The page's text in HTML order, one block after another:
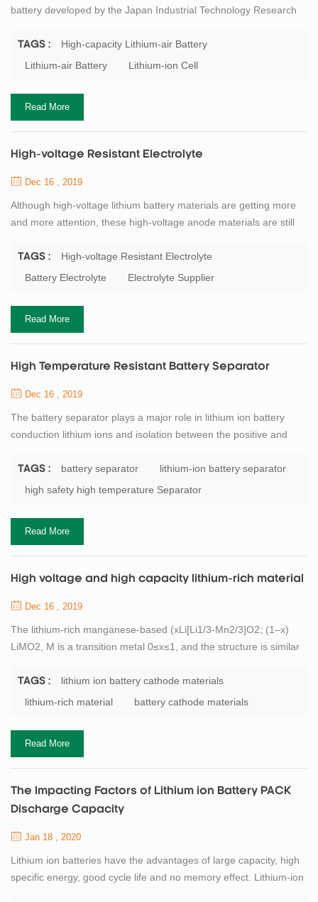
battery developed by the Japan Industrial Technology Research
(JSPS). The battery uses lithium metal as the negative electrode,
oxygen in the air as the positive electrode, and the electrodes are
an organic ele...
TAGS :
High-capacity Lithium-air Battery
Lithium-air Battery
Lithium-ion Cell
Read More
High-voltage Resistant Electrolyte
Dec 16 , 2019
Although high-voltage lithium battery materials are getting more
and more attention, these high-voltage anode materials are still
application. The biggest limiting factor is that the electrochemical
stability window of the carbonate-based electrolyte is low. When
electrolyte begins to p...
TAGS :
High-voltage Resistant Electrolyte
Battery Electrolyte
Electrolyte Supplier
Read More
High Temperature Resistant Battery Separator
Dec 16 , 2019
The battery separator plays a major role in lithium ion battery
conduction lithium ions and isolation between the positive and
component to support the battery to complete the electrochemical
process of charge and discharge. In the use of lithium batteries,
the separator need to have en...
TAGS : battery separator
lithium-ion battery separator
high safety high temperature Separator
Read More
High voltage and high capacity lithium-rich material
Dec 16 , 2019
The lithium-rich manganese-based (xLi[Li1/3-Mn2/3]O2; (1–x)
LiMO2, M is a transition metal 0≤x≤1, and the structure is similar
the actual capacity of the cathode material currently used, and is
therefore widely studied for lithium battery materials. In addition,
more...
TAGS :
lithium ion battery cathode materials
lithium-rich material
battery cathode materials
Read More
The Impacting Factors of Lithium ion Battery PACK
Discharge Capacity
Jan 18 , 2020
Lithium ion batteries have the advantages of large capacity, high
specific energy, good cycle life and no memory effect. Lithium-ion